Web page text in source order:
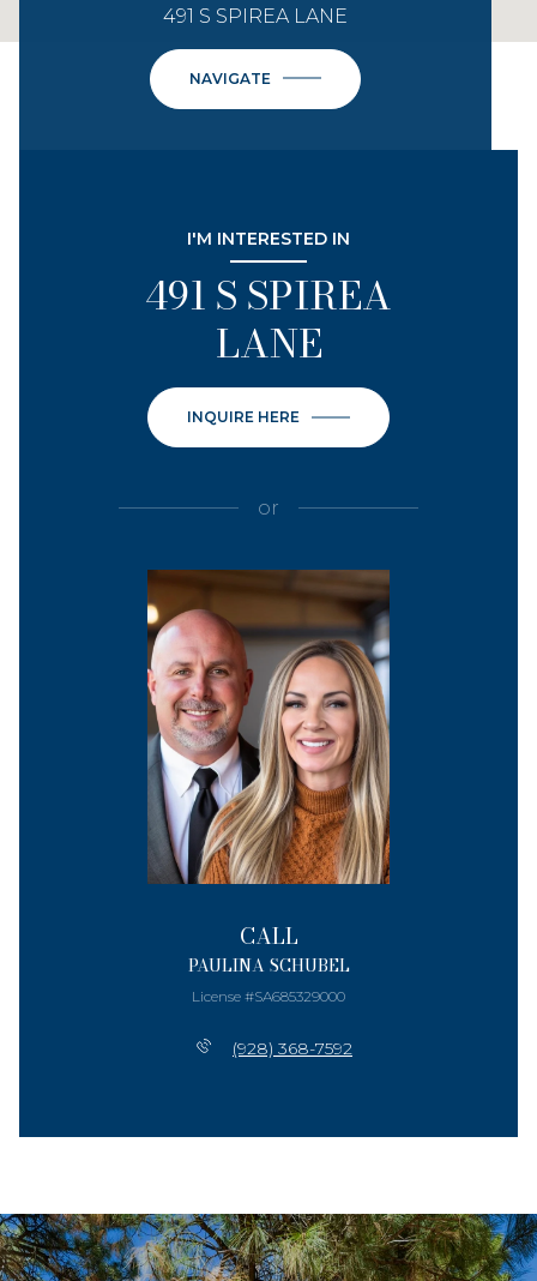
491 S SPIREA LANE
NAVIGATE
I'M INTERESTED IN
491 S SPIREA
LANE
INQUIRE HERE
or
CALL
PAULINA SCHUBEL
License #SA685329000
(928) 368-7592